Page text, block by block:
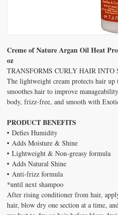
Creme of Nature Argan Oil Heat
oz
TRANSFORMS CURLY HAIR
The lightweight cream protects hair
smoothes hair to improve
body, frizz-free, and smooth with
PRODUCT BENEFITS
• Defies Humidity
• Adds Moisture & Shine
• Lightweight & Non-greasy formula
• Adds Natural Shine
• Anti-frizz formula
*until next shampoo
After rising conditioner from hair,
hair, blow dry one section at a time,